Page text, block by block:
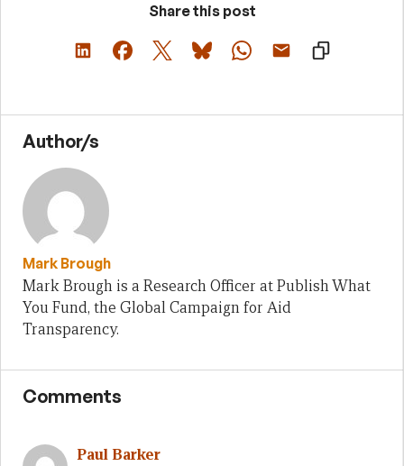
Share this post
Author/s
Mark Brough
Mark Brough is a Research Officer at Publish What
You Fund, the Global Campaign for Aid
Transparency.
Comments
Paul Barker